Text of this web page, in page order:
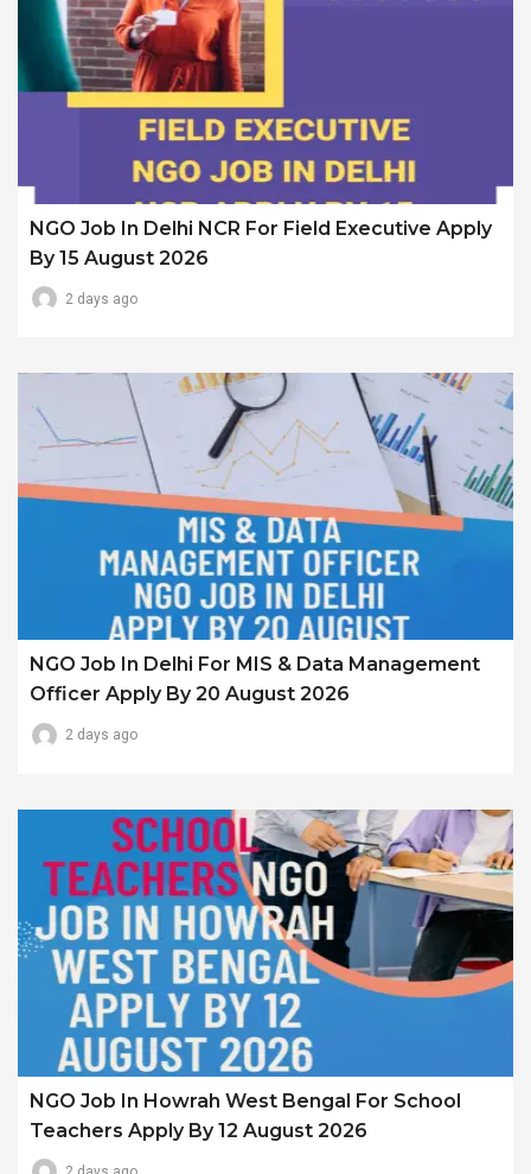
NGO Job In Delhi NCR For Field Executive Apply
By 15 August 2026
2 days ago
NGO Job In Delhi For MIS & Data Management
Officer Apply By 20 August 2026
2 days ago
NGO Job In Howrah West Bengal For School
Teachers Apply By 12 August 2026